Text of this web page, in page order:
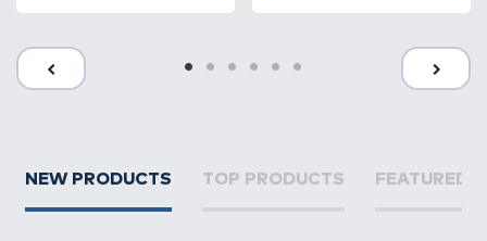
NEW PRODUCTS TOP PRODUCTS FEATURED